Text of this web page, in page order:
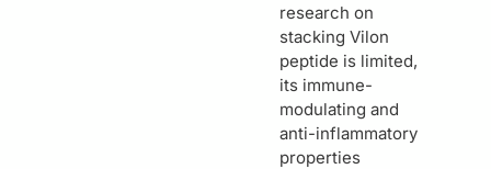
research on
stacking Vilon
peptide is limited,
its immune-
modulating and
anti-inflammatory
properties